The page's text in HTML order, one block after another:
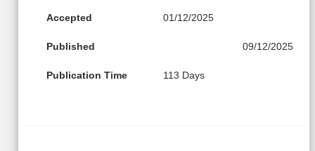
Accepted 01/12/2025
Published 09/12/2025
Publication Time 113 Days